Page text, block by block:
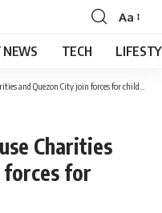
Font
Resizer
Aa
TECH
Quezon City join forces for children’s literacy
Charities
forces for